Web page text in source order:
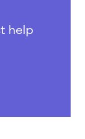
help